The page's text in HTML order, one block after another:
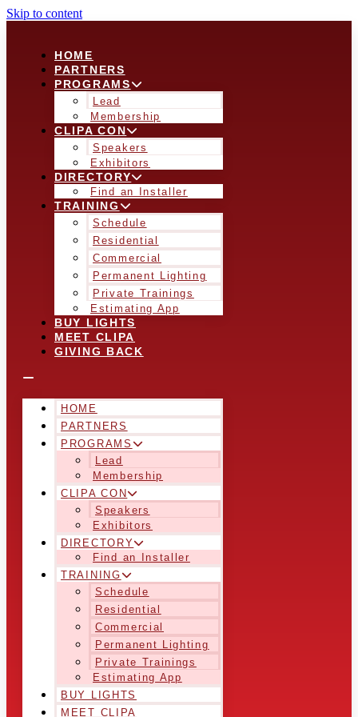
Skip to content
HOME
PARTNERS
PROGRAMS
Lead
Membership
CLIPA CON
Speakers
Exhibitors
DIRECTORY
Find an Installer
TRAINING
Schedule
Residential
Commercial
Permanent Lighting
Private Trainings
Estimating App
BUY LIGHTS
MEET CLIPA
GIVING BACK
HOME
PARTNERS
PROGRAMS
Lead
Membership
CLIPA CON
Speakers
Exhibitors
DIRECTORY
Find an Installer
TRAINING
Schedule
Residential
Commercial
Permanent Lighting
Private Trainings
Estimating App
BUY LIGHTS
MEET CLIPA